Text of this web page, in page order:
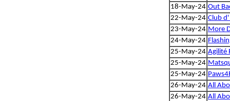
18-May-24 Out
22-May-24 Club
23-May-24 More
24-May-24
25-May-24 Agilité
25-May-24
25-May-24
26-May-24 All
26-May-24 All